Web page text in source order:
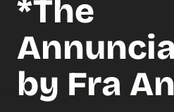
*The
by Fra